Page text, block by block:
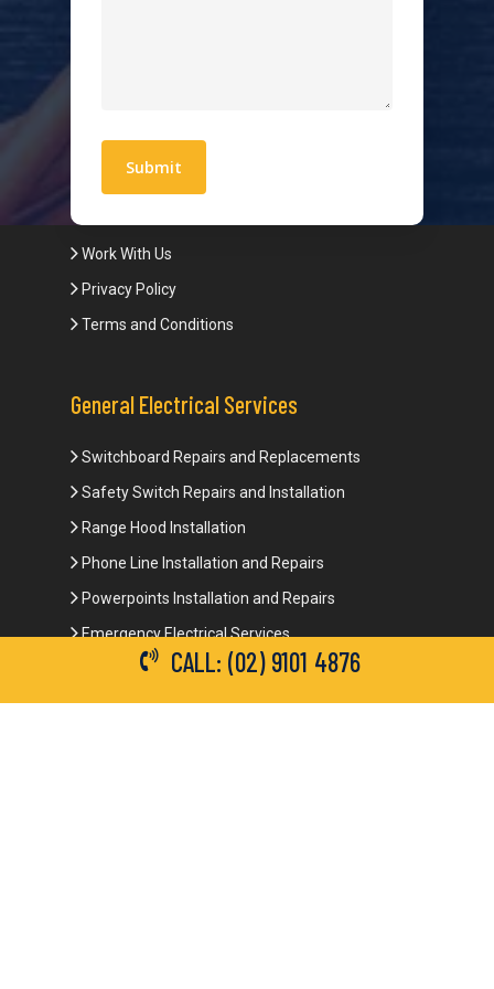
Work With Us
Privacy Policy
Terms and Conditions
General Electrical Services
Switchboard Repairs and Replacements
Safety Switch Repairs and Installation
Range Hood Installation
Phone Line Installation and Repairs
Powerpoints Installation and Repairs
Emergency Electrical Services
Commercial Electrical Services
Ceiling Fan Installation
CALL: (02) 9101 4876